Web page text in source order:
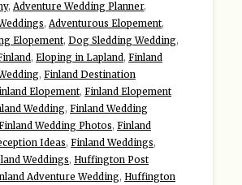
, Adventure Wedding Planner,
, Adventurous Elopement,
Elopement, Dog Sledding Wedding,
, Eloping in Lapland , Finland
, Finland Destination
Elopement, Finland Elopement
Wedding, Finland Wedding
Wedding Photos, Finland
Ideas, Finland Weddings,
Weddings, Huffington Post
Adventure Wedding, Huffington